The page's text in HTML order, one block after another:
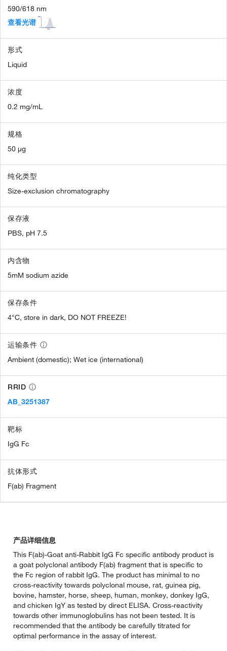
590/618 nm
查看光谱
形式
Liquid
浓度
0.2 mg/mL
规格
50 µg
纯化类型
Size-exclusion chromatography
保存液
PBS, pH 7.5
内含物
5mM sodium azide
保存条件
4°C, store in dark, DO NOT FREEZE!
运输条件
Ambient (domestic); Wet ice (international)
RRID
AB_3251387
靶标
IgG Fc
抗体形式
F(ab) Fragment
产品详细信息
This F(ab)-Goat anti-Rabbit IgG Fc specific antibody product is
a goat polyclonal antibody F(ab) fragment that is specific to
the Fc region of rabbit IgG. The product has minimal to no
cross-reactivity towards polyclonal mouse, rat, guinea pig,
bovine, hamster, horse, sheep, human, monkey, donkey IgG,
and chicken IgY as tested by direct ELISA. Cross-reactivity
towards other immunoglobulins has not been tested. It is
recommended that the antibody be carefully titrated for
optimal performance in the assay of interest.